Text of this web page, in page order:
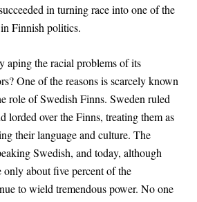
in turning race into one of the
Finnish politics.
the racial problems of its
One of the reasons is scarcely known
role of Swedish Finns. Sweden ruled
lorded over the Finns, treating them as
their language and culture. The
Swedish, and today, although
only about five percent of the
to wield tremendous power. No one